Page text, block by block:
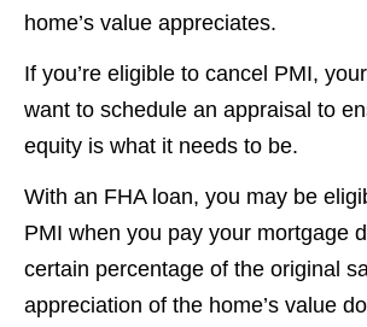
home’s value appreciates.
If you’re eligible to cancel PMI,
want to schedule an appraisal to
equity is what it needs to be.
With an FHA loan, you may be
PMI when you pay your mortgage
certain percentage of the original
appreciation of the home’s value